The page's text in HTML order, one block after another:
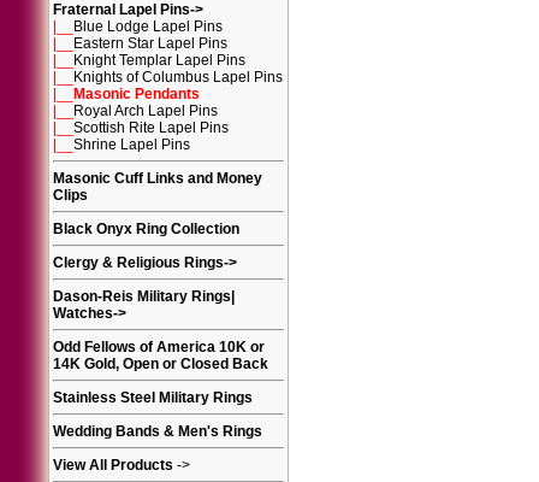
Fraternal Lapel Pins->
Blue Lodge Lapel Pins
Eastern Star Lapel Pins
Knight Templar Lapel Pins
Knights of Columbus Lapel Pins
Masonic Pendants
Royal Arch Lapel Pins
Scottish Rite Lapel Pins
Shrine Lapel Pins
Masonic Cuff Links and Money
Clips
Black Onyx Ring Collection
Clergy & Religious Rings->
Dason-Reis Military Rings|
Watches->
Odd Fellows of America 10K or
14K Gold, Open or Closed Back
Stainless Steel Military Rings
Wedding Bands & Men's Rings
View All Products ->